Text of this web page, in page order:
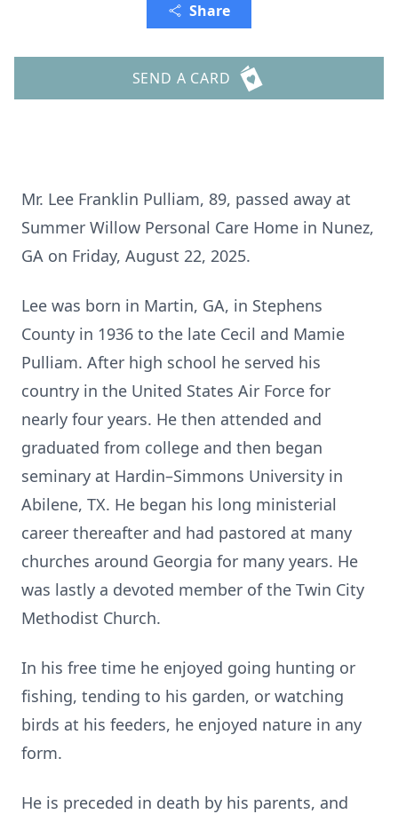
Share
SEND A CARD
Mr. Lee Franklin Pulliam, 89, passed away at
Summer Willow Personal Care Home in Nunez,
GA on Friday, August 22, 2025.
Lee was born in Martin, GA, in Stephens
County in 1936 to the late Cecil and Mamie
Pulliam. After high school he served his
country in the United States Air Force for
nearly four years. He then attended and
graduated from college and then began
seminary at Hardin–Simmons University in
Abilene, TX. He began his long ministerial
career thereafter and had pastored at many
churches around Georgia for many years. He
was lastly a devoted member of the Twin City
Methodist Church.
In his free time he enjoyed going hunting or
fishing, tending to his garden, or watching
birds at his feeders, he enjoyed nature in any
form.
He is preceded in death by his parents, and